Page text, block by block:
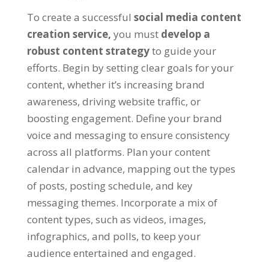
To create a successful social media content
creation service, you must develop a
robust content strategyto guide your
efforts. Begin by setting clear goals for your
content, whether it’s increasing brand
awareness, driving website traffic, or
boosting engagement. Define your brand
voice and messaging to ensure consistency
across all platforms. Plan your content
calendar in advance, mapping out the types
of posts, posting schedule, and key
messaging themes. Incorporate a mix of
content types, such as videos, images,
infographics, and polls, to keep your
audience entertained and engaged.